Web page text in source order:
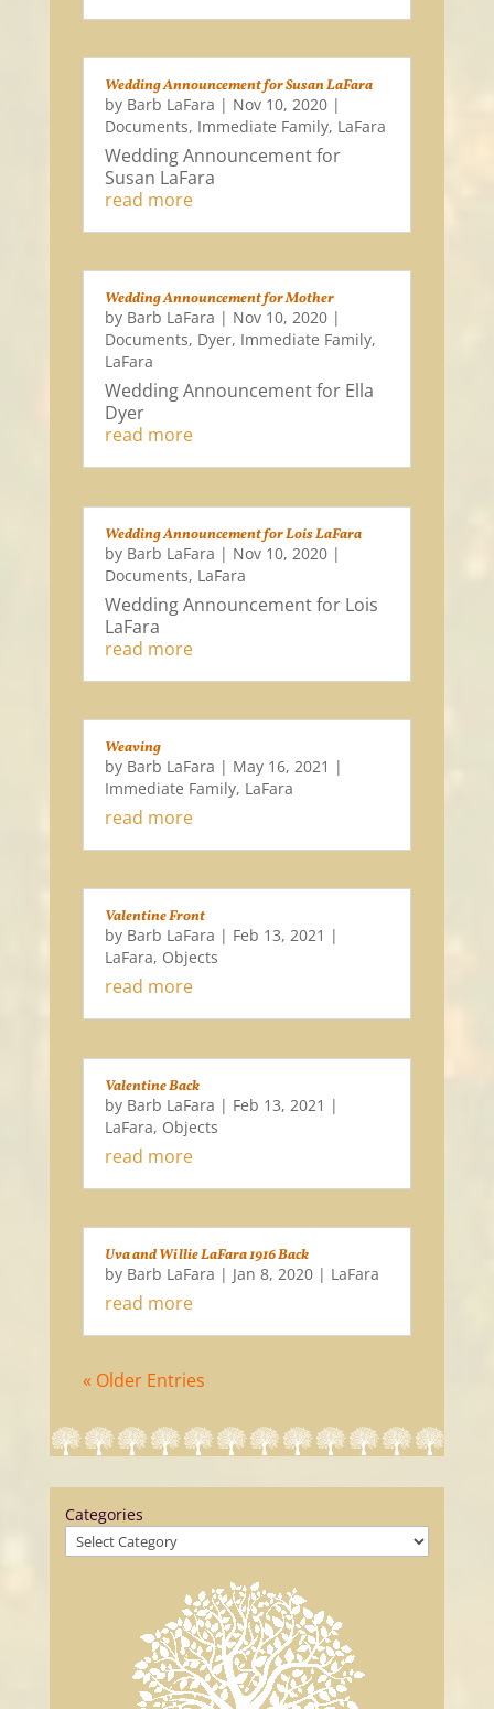
Wedding Announcement for Susan LaFara
by Barb LaFara | Nov 10, 2020|
Documents, Immediate Family, LaFara
Wedding Announcement for
Susan LaFara
read more
Wedding Announcement for Mother
by Barb LaFara | Nov 10, 2020|
Documents, Dyer, Immediate Family,
LaFara
Wedding Announcement for Ella
Dyer
read more
Wedding Announcement for Lois LaFara
by Barb LaFara | Nov 10, 2020|
Documents, LaFara
Wedding Announcement for Lois
LaFara
read more
Weaving
by Barb LaFara | May 16, 2021 |
Immediate Family, LaFara
read more
Valentine Front
by Barb LaFara | Feb 13, 2021 |
LaFara, Objects
read more
Valentine Back
by Barb LaFara | Feb 13, 2021 |
LaFara, Objects
read more
Uva and Willie LaFara 1916 Back
by Barb LaFara | Jan 8, 2020| LaFara
read more
« Older Entries
Categories